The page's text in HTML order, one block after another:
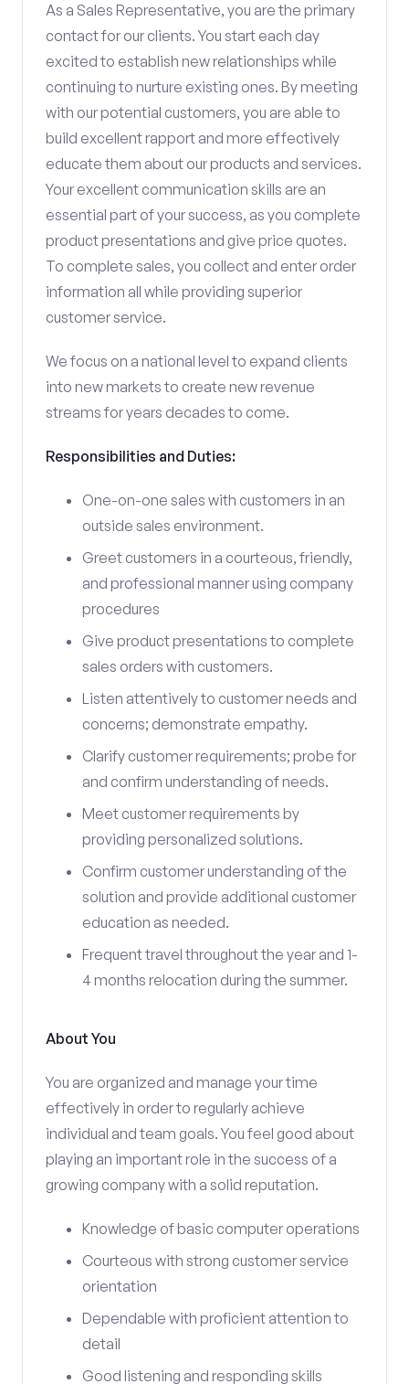
As a Sales Representative, you are the primary
contact for our clients. You start each day
excited to establish new relationships while
continuing to nurture existing ones. By meeting
with our potential customers, you are able to
build excellent rapport and more effectively
educate them about our products and services.
Your excellent communication skills are an
essential part of your success, as you complete
product presentations and give price quotes.
To complete sales, you collect and enter order
information all while providing superior
customer service.
We focus on a national level to expand clients
into new markets to create new revenue
streams for years decades to come.
Responsibilities and Duties:
One-on-one sales with customers in an
outside sales environment.
Greet customers in a courteous, friendly,
and professional manner using company
procedures
Give product presentations to complete
sales orders with customers.
Listen attentively to customer needs and
concerns; demonstrate empathy.
Clarify customer requirements; probe for
and confirm understanding of needs.
Meet customer requirements by
providing personalized solutions.
Confirm customer understanding of the
solution and provide additional customer
education as needed.
Frequent travel throughout the year and 1-
4 months relocation during the summer.
About You
You are organized and manage your time
effectively in order to regularly achieve
individual and team goals. You feel good about
playing an important role in the success of a
growing company with a solid reputation.
Knowledge of basic computer operations
Courteous with strong customer service
orientation
Dependable with proficient attention to
detail
Good listening and responding skills